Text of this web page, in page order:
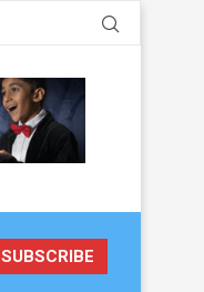
SUBSCRIBE